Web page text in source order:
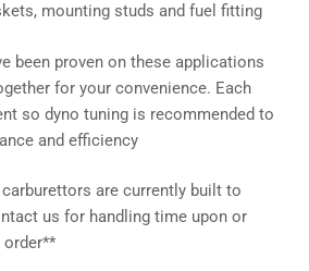
mounting studs and fuel fitting
been proven on these applications
for your convenience. Each
so dyno tuning is recommended to
and efficiency
are currently built to
us for handling time upon or
order**